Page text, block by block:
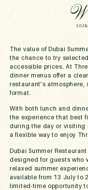
The value of Dubai
the chance to try
accessible prices. At
dinner menus offer a
restaurant’s
format.
With both lunch and
the experience that best
during the day or visiting
a flexible way to enjoy
Dubai Summer
designed for guests who
relaxed summer
available from 13 July to
limited-time opportunity